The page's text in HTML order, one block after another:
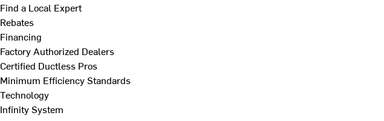
Find a Local Expert
Rebates
Financing
Factory Authorized Dealers
Certified Ductless Pros
Minimum Efficiency Standards
Technology
Infinity System